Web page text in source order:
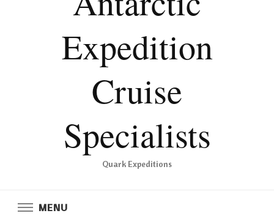
Expedition
Cruise
Specialists
Quark Expeditions
MENU